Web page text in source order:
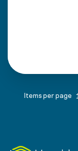
Items per page